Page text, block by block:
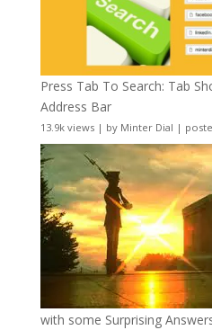
Press Tab To Search: Tab
Address Bar
13.9k views| by Minter Dial |
with some Surprising